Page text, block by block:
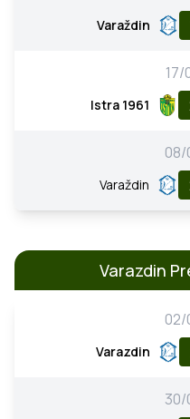
Varaždin
Istra 1961
Varaždin
Varazdin
Varazdin